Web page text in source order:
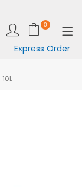
0
Express Order
10L